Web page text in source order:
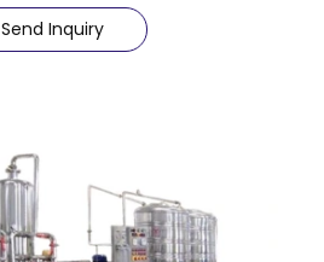
Send Inquiry